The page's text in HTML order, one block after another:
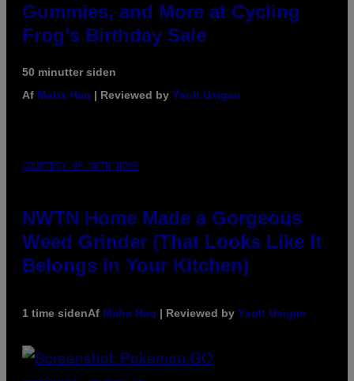
Gummies, and More at Cycling
Frog’s Birthday Sale
50 minutter siden
Af Maha Haq | Reviewed by Ysolt Usigan
COURTESY OF NWTN HOME
NWTN Home Made a Gorgeous
Weed Grinder (That Looks Like It
Belongs in Your Kitchen)
1 time sidenAf Maha Haq | Reviewed by Ysolt Usigan